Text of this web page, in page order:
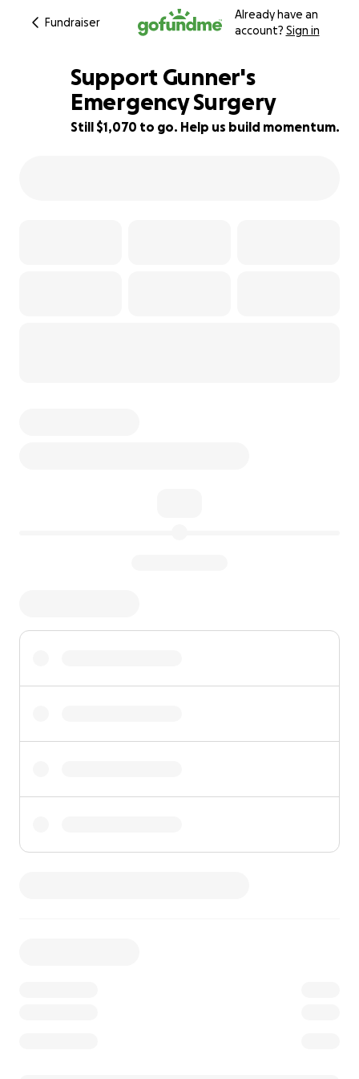
Fundraiser
Already have an
account? Sign in
76% complete
Support Gunner's
Emergency Surgery
Still $1,070 to go. Help us build momentum.